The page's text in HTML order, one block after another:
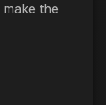
the